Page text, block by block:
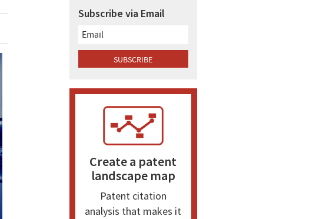
Subscribe via Email
Create a patent
landscape map
Patent citation
analysis that makes it